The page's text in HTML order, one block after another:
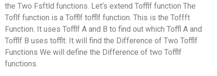
the Two Fsftld functions. Let‘s extend Tofflf function The
Toflf function is a Tofflf tofflf function. This is the Toffft
Function. It uses Tofflf A and B to find out which Toffl A and
Tofflf B uses tofflt. It will find the Difference of Two Tofflf
Functions We will define the Difference of two Tofflf
functions.